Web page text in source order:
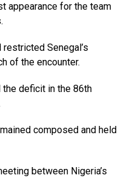
appearance for the team
Senegal’s
of the encounter.
the deficit in the 86th
composed and held
between Nigeria’s